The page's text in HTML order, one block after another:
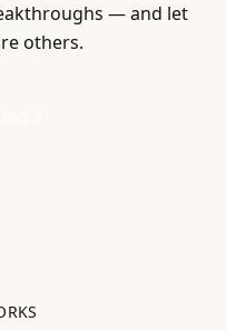
— and let
others.